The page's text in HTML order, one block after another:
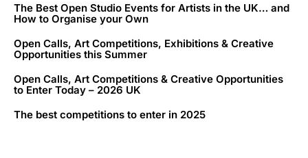
The Best Open Studio Events for Artists in the UK… and
How to Organise your Own
Open Calls, Art Competitions, Exhibitions & Creative
Opportunities this Summer
Open Calls, Art Competitions & Creative Opportunities
to Enter Today – 2026 UK
The best competitions to enter in 2025